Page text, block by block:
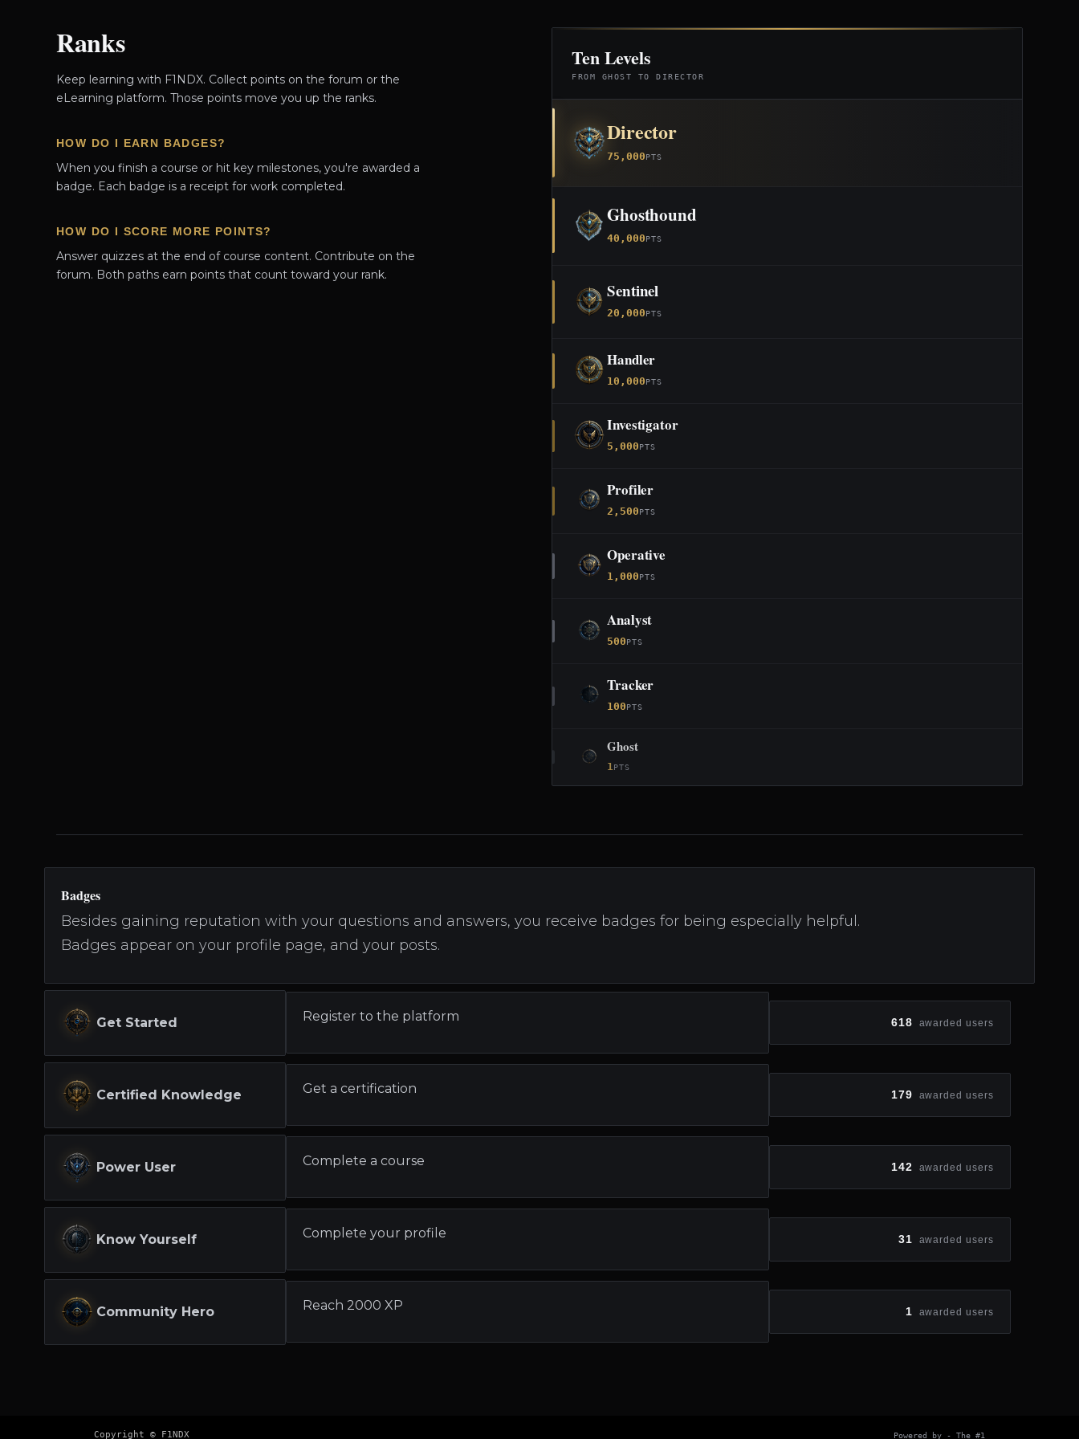
Ranks
Keep learning with F1NDX. Collect points on the forum or the
eLearning platform. Those points move you up the ranks.
HOW DO I EARN BADGES?
When you finish a course or hit key milestones, you're awarded a
badge. Each badge is a receipt for work completed.
HOW DO I SCORE MORE POINTS?
Answer quizzes at the end of course content. Contribute on the
forum. Both paths earn points that count toward your rank.
Ten Levels
FROM GHOST TO DIRECTOR
Director
75,000PTS
Ghosthound
40,000PTS
Sentinel
20,000PTS
Handler
10,000PTS
Investigator
5,000PTS
Profiler
2,500PTS
Operative
1,000PTS
Analyst
500PTS
Tracker
100PTS
Ghost
1 PTS
Badges
Besides gaining reputation with your questions and answers, you receive badges for being especially helpful.
Badges appear on your profile page, and your posts.
Get Started Register to the platform 618 awarded users
Certified Knowledge Get a certification 179 awarded users
Power User Complete a course 142 awarded users
Know Yourself Complete your profile 31 awarded users
Community Hero Reach 2000 XP 1 awarded users
Copyright © F1NDX Powered by - The #1